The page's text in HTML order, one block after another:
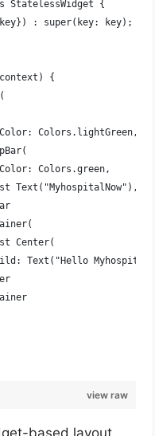
StatelessWidget {
key}) : super(key: key);
{
Colors.lightGreen,
Colors.green,
Text("MyhospitalNow"),
Center(
child: Text("Hello
view raw
based layout